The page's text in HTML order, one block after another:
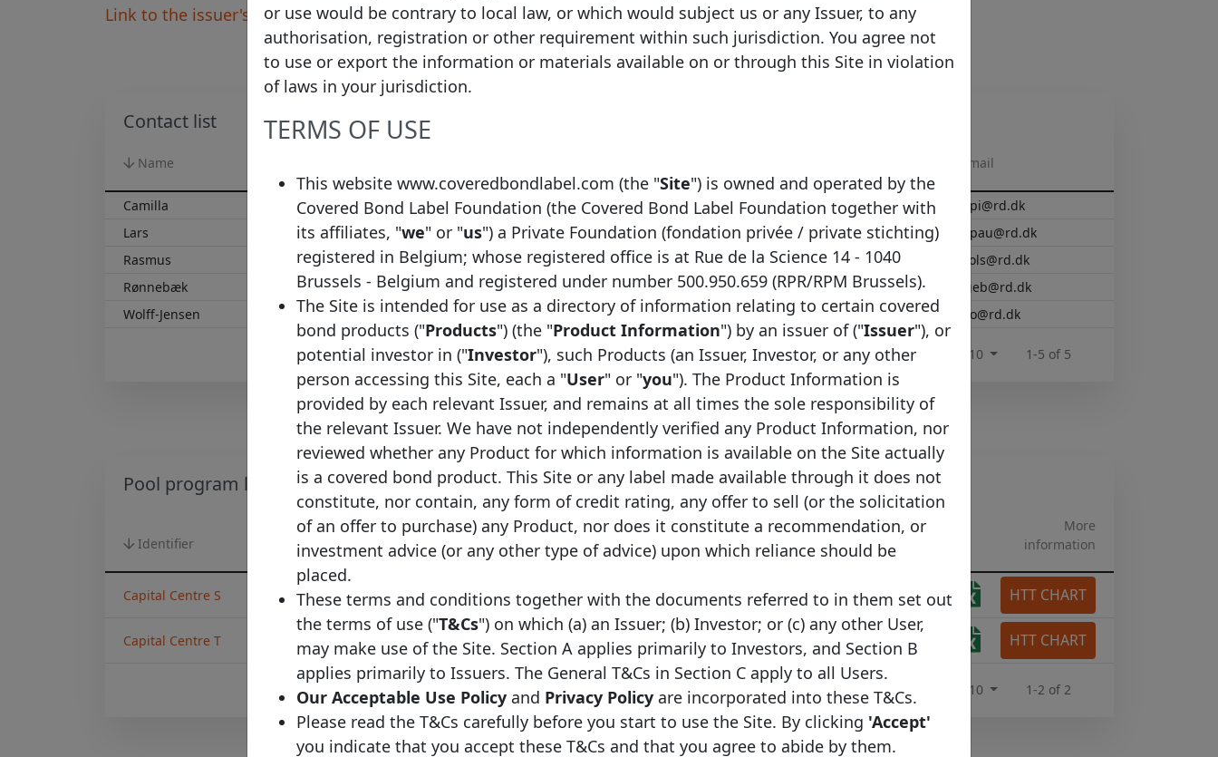
Link to the issuer's website
Contact list
Name E-mail
Camilla Pilsgaard Chief Analyst
capi@rd.dk
Lars
Paulsen Head of RD Market and Liquidity Risk Management
Lapau@rd.dk
Rasmus
Damgaard Olsen Analyst
raols@rd.dk
Rønnebæk
Hella Gebhardt
hgeb@rd.dk
Wolff-Jensen
Inger Lise iwo@rd.dk
Rows per page : 10 1-5 of 5
Pool program list
Identifier Country Legal framework Type
More
information
Capital Centre S Denmark Danish Covered Bonds Mortgage HTT CHART
Capital Centre T Denmark Danish Covered Bonds Mortgage HTT CHART
Rows per page : 10 1-2 of 2
or use would be contrary to local law, or which would subject us or any Issuer, to any
authorisation, registration or other requirement within such jurisdiction. You agree not
to use or export the information or materials available on or through this Site in violation
of laws in your jurisdiction.
TERMS OF USE
This website www.coveredbondlabel.com (the "Site") is owned and operated by the
Covered Bond Label Foundation (the Covered Bond Label Foundation together with
its affiliates, "we" or "us") a Private Foundation (fondation privée / private stichting)
registered in Belgium; whose registered office is at Rue de la Science 14 - 1040
Brussels - Belgium and registered under number 500.950.659 (RPR/RPM Brussels).
The Site is intended for use as a directory of information relating to certain covered
bond products ("Products") (the "Product Information") by an issuer of ("Issuer"), or
potential investor in ("Investor"), such Products (an Issuer, Investor, or any other
person accessing this Site, each a "User" or "you"). The Product Information is
provided by each relevant Issuer, and remains at all times the sole responsibility of
the relevant Issuer. We have not independently verified any Product Information, nor
reviewed whether any Product for which information is available on the Site actually
is a covered bond product. This Site or any label made available through it does not
constitute, nor contain, any form of credit rating, any offer to sell (or the solicitation
of an offer to purchase) any Product, nor does it constitute a recommendation, or
investment advice (or any other type of advice) upon which reliance should be
placed.
These terms and conditions together with the documents referred to in them set out
the terms of use ("T&Cs") on which (a) an Issuer; (b) Investor; or (c) any other User,
may make use of the Site. Section A applies primarily to Investors, and Section B
applies primarily to Issuers. The General T&Cs in Section C apply to all Users.
Our Acceptable Use Policy and Privacy Policy are incorporated into these T&Cs.
Please read the T&Cs carefully before you start to use the Site. By clicking 'Accept'
you indicate that you accept these T&Cs and that you agree to abide by them.